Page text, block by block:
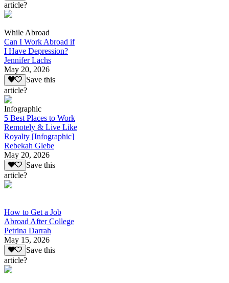
article?
While Abroad
Can I Work Abroad if
I Have Depression?
Jennifer Lachs
May 20, 2026
Save this
article?
Infographic
5 Best Places to Work
Remotely & Live Like
Royalty [Infographic]
Rebekah Glebe
May 20, 2026
Save this
article?
How to Get a Job
Abroad After College
Petrina Darrah
May 15, 2026
Save this
article?